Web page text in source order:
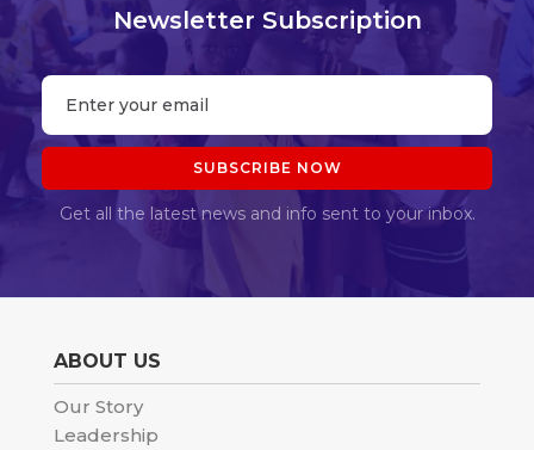
Newsletter Subscription
Get all the latest news and info sent to your inbox.
ABOUT US
Our Story
Leadership